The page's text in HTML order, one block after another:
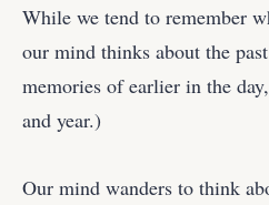
While we tend to remember
our mind thinks about the
memories of earlier in the
and year.)
Our mind wanders to think